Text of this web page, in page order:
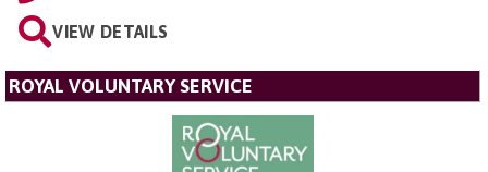
VIEW DETAILS
ROYAL VOLUNTARY SERVICE